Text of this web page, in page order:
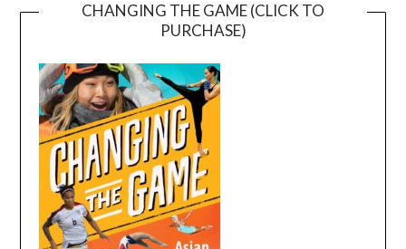
CHANGING THE GAME (CLICK TO
PURCHASE)